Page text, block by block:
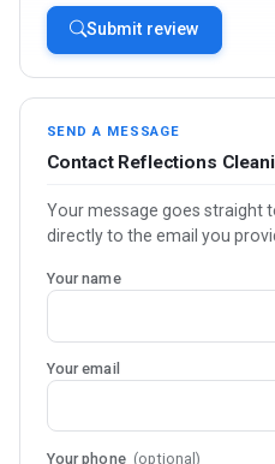
Submit review
SEND A MESSAGE
Contact Reflections
Your message goes straight
directly to the email you
Your name
Your email
Your phone (optional)